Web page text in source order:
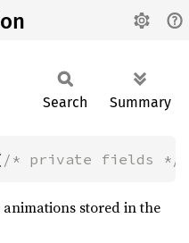
Search Summary
/* private fields */
stored in the